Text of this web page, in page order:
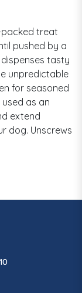
packed treat
pushed by a
tasty
unpredictable
for seasoned
as an
extend
dog. Unscrews